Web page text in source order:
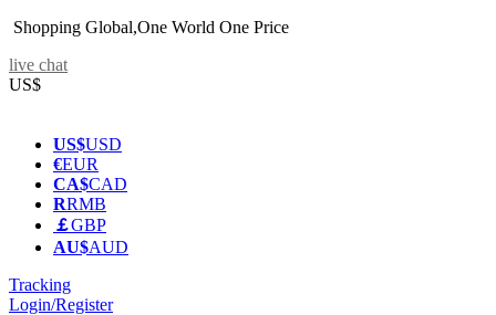
Shopping Global,One World One Price
live chat
US$
US$USD
€EUR
CA$CAD
RRMB
￡GBP
AU$AUD
Tracking
Login/Register